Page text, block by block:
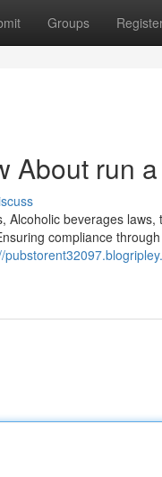
Groups
About run
Alcoholic beverages
compliance